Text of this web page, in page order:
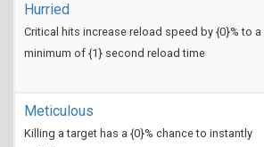
Hurried
Critical hits increase reload speed by {0}% to a
minimum of {1} second reload time
Meticulous
Killing a target has a {0}% chance to instantly